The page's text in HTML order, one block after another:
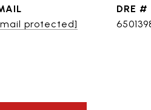
protected]
DRE #